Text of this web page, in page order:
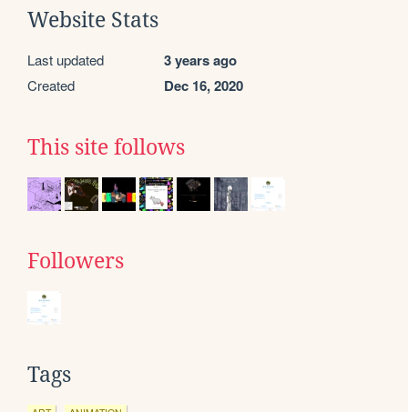
Website Stats
Last updated 3 years ago
Created Dec 16, 2020
This site follows
Followers
Tags